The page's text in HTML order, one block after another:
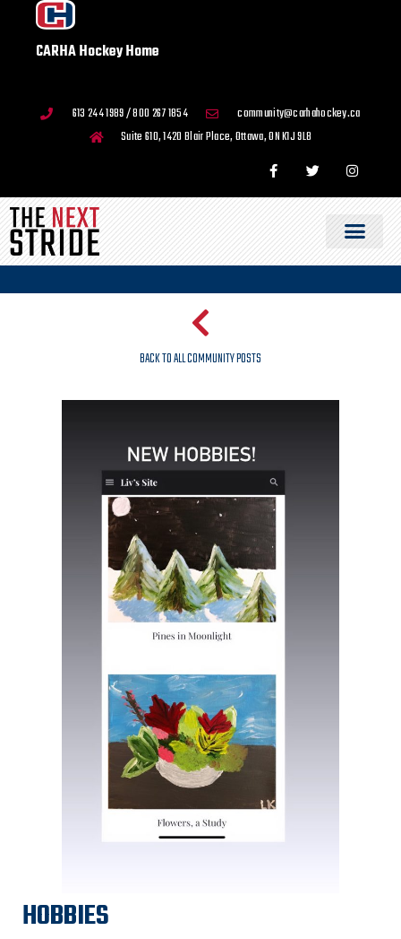
CARHA Hockey Home
613 244 1989 / 800 267 1854
community@carhahockey.ca
Suite 610, 1420 Blair Place, Ottawa, ON K1J 9L8
BACK TO ALL COMMUNITY POSTS
HOBBIES